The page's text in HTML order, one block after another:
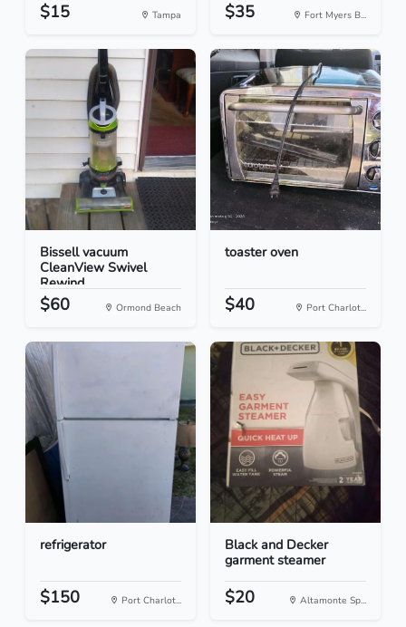
$15 Tampa $35 Fort Myers B...
Bissell vacuum
CleanView Swivel
Rewind
$60 Ormond Beach
toaster oven
$40 Port Charlot...
refrigerator
$150 Port Charlot...
Black and Decker
garment steamer
$20 Altamonte Sp...